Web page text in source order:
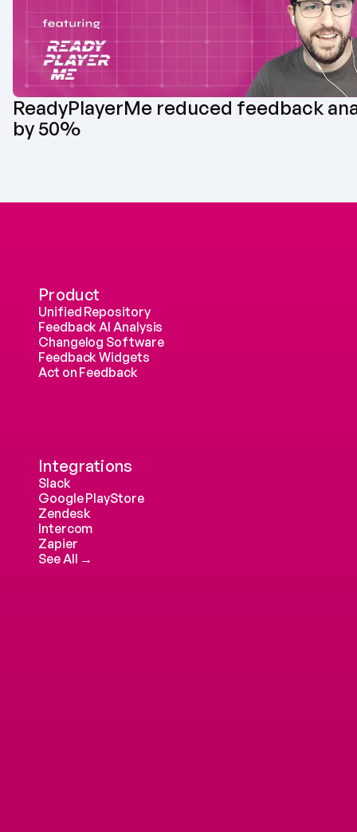
‪ReadyPlayerMe‬ reduced feedback
by 50%
Product
Unified Repository
Feedback AI Analysis
Changelog Software
Feedback Widgets
Act on Feedback
Integrations
Slack
Google PlayStore
Zendesk
Intercom
Zapier
See All →